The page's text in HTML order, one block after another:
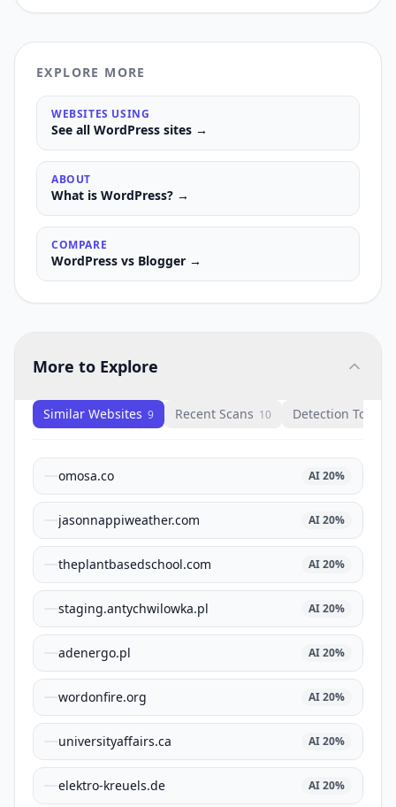
EXPLORE MORE
WEBSITES USING
See all WordPress sites →
ABOUT
What is WordPress? →
COMPARE
WordPress vs Blogger →
More to Explore
Similar Websites 9 Recent Scans 10 Detection Tools
omosa.co AI20%
jasonnappiweather.com AI20%
theplantbasedschool.com AI20%
staging.antychwilowka.pl AI20%
adenergo.pl AI20%
wordonfire.org AI20%
universityaffairs.ca AI20%
elektro-kreuels.de AI20%